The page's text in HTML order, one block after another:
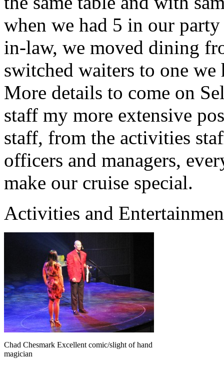
when we had 5 in our
in-law, we moved dining
switched waiters to one
More details to come on
staff my more extensive
staff, from the activities
officers and managers,
make our cruise special.
Activities and
Chad Chesmark Excellent comic/slight of hand
magician